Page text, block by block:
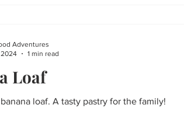
Loaf
loaf. A tasty pastry for the family!
Adventures
1 min read